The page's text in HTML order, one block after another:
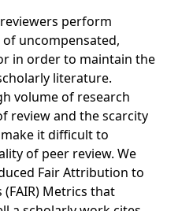
reviewers perform
uncompensated,
in order to maintain the
literature.
volume of research
review and the scarcity
it difficult to
of peer review. We
Fair Attribution to
Metrics that